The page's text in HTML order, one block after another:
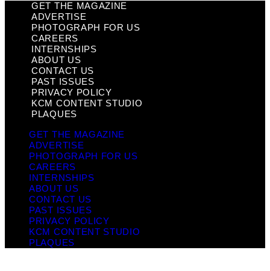
GET THE MAGAZINE
ADVERTISE
PHOTOGRAPH FOR US
CAREERS
INTERNSHIPS
ABOUT US
CONTACT US
PAST ISSUES
PRIVACY POLICY
KCM CONTENT STUDIO
PLAQUES
GET THE MAGAZINE
ADVERTISE
PHOTOGRAPH FOR US
CAREERS
INTERNSHIPS
ABOUT US
CONTACT US
PAST ISSUES
PRIVACY POLICY
KCM CONTENT STUDIO
PLAQUES